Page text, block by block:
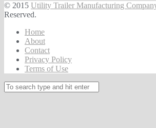
© 2015 Utility Trailer Manufacturing
Reserved.
Home
About
Contact
Privacy Policy
Terms of Use